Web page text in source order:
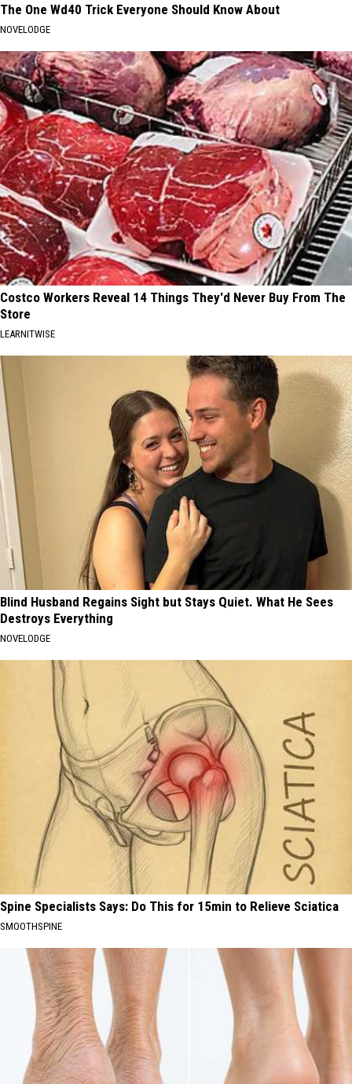
The One Wd40 Trick Everyone Should Know About
NOVELODGE
Costco Workers Reveal 14 Things They'd Never Buy From The
Store
LEARNITWISE
Blind Husband Regains Sight but Stays Quiet. What He Sees
Destroys Everything
NOVELODGE
Spine Specialists Says: Do This for 15min to Relieve Sciatica
SMOOTHSPINE